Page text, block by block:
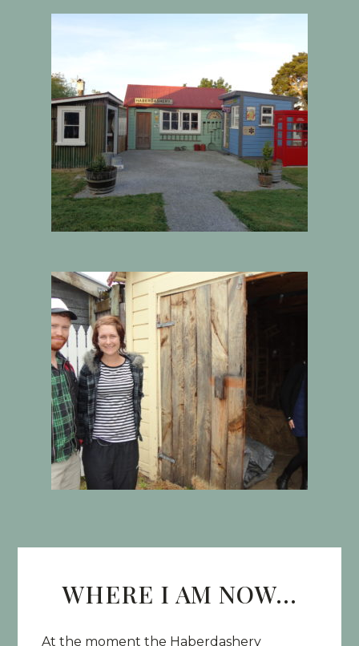
WHERE I AM NOW...
At the moment the Haberdashery